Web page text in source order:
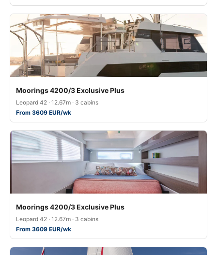
Moorings 4200/3 Exclusive Plus
Leopard 42 · 12.67m · 3 cabins
From 3609 EUR/wk
Moorings 4200/3 Exclusive Plus
Leopard 42 · 12.67m · 3 cabins
From 3609 EUR/wk